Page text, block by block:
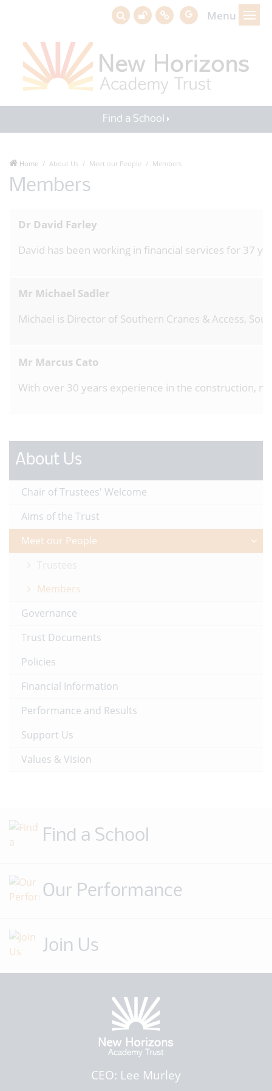
Menu
Find a School
Home About Us Meet our People Members
Members
Dr David Farley
David has been working in financial services for 37
Mr Michael Sadler
Michael is Director of Southern Cranes & Access,
Mr Marcus Cato
With over 30 years experience in the construction,
About Us
Chair of Trustees' Welcome
Aims of the Trust
Meet our People
Members
Governance
Trust Documents
Policies
Financial Information
Performance and Results
Support Us
Values & Vision
Find a School
Our Performance
Join Us
CEO: Lee Murley